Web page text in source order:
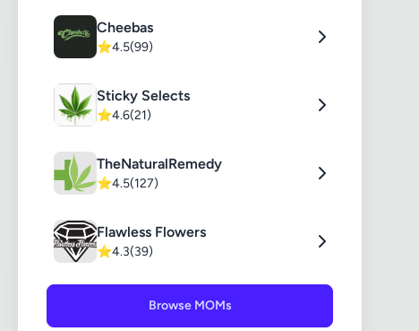
Cheebas
⭐4.5(99)
Sticky Selects
⭐4.6(21)
TheNaturalRemedy
⭐4.5(127)
Flawless Flowers
⭐4.3(39)
Browse MOMs